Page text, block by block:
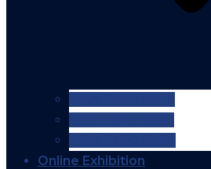
Online Exhibition